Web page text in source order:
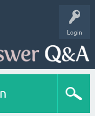
Login